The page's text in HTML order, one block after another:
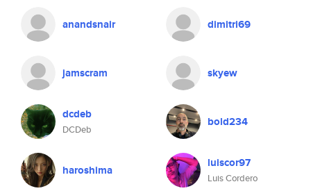
anandsnair dimitri69
jamscram skyew
dcdeb
DCDeb
bold234
haroshima luiscor97
Luis Cordero